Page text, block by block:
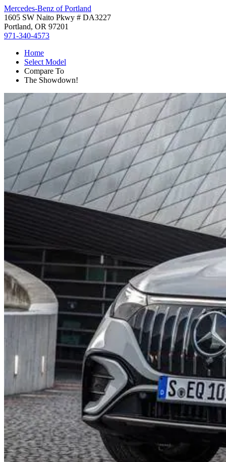
Mercedes-Benz of Portland
1605 SW Naito Pkwy # DA3227
Portland, OR 97201
971-340-4573
Home
Select Model
Compare To
The Showdown!